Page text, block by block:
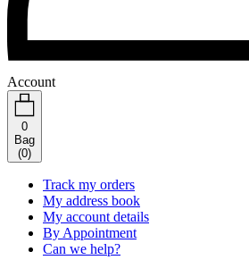
Account
0
Bag
(0)
Track my orders
My address book
My account details
By Appointment
Can we help?